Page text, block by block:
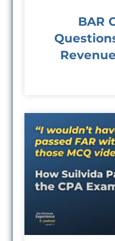
BAR